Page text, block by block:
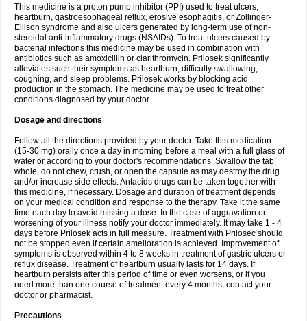
This medicine is a proton pump inhibitor (PPI) used to treat ulcers,
heartburn, gastroesophageal reflux, erosive esophagitis, or Zollinger-
Ellison syndrome and also ulcers generated by long-term use of non-
steroidal anti-inflammatory drugs (NSAIDs). To treat ulcers caused by
bacterial infections this medicine may be used in combination with
antibiotics such as amoxicillin or clarithromycin. Prilosek significantly
alleviates such their symptoms as heartburn, difficulty swallowing,
coughing, and sleep problems. Prilosek works by blocking acid
production in the stomach. The medicine may be used to treat other
conditions diagnosed by your doctor.
Dosage and directions
Follow all the directions provided by your doctor. Take this medication
(15-30 mg) orally once a day in morning before a meal with a full glass of
water or according to your doctor's recommendations. Swallow the tab
whole, do not chew, crush, or open the capsule as may destroy the drug
and/or increase side effects. Antacids drugs can be taken together with
this medicine, if necessary. Dosage and duration of treatment depends
on your medical condition and response to the therapy. Take it the same
time each day to avoid missing a dose. In the case of aggravation or
worsening of your illness notify your doctor immediately. It may take 1 - 4
days before Prilosek acts in full measure. Treatment with Prilosec should
not be stopped even if certain amelioration is achieved. Improvement of
symptoms is observed within 4 to 8 weeks in treatment of gastric ulcers or
reflux disease. Treatment of heartburn usually lasts for 14 days. If
heartburn persists after this period of time or even worsens, or if you
need more than one course of treatment every 4 months, contact your
doctor or pharmacist.
Precautions